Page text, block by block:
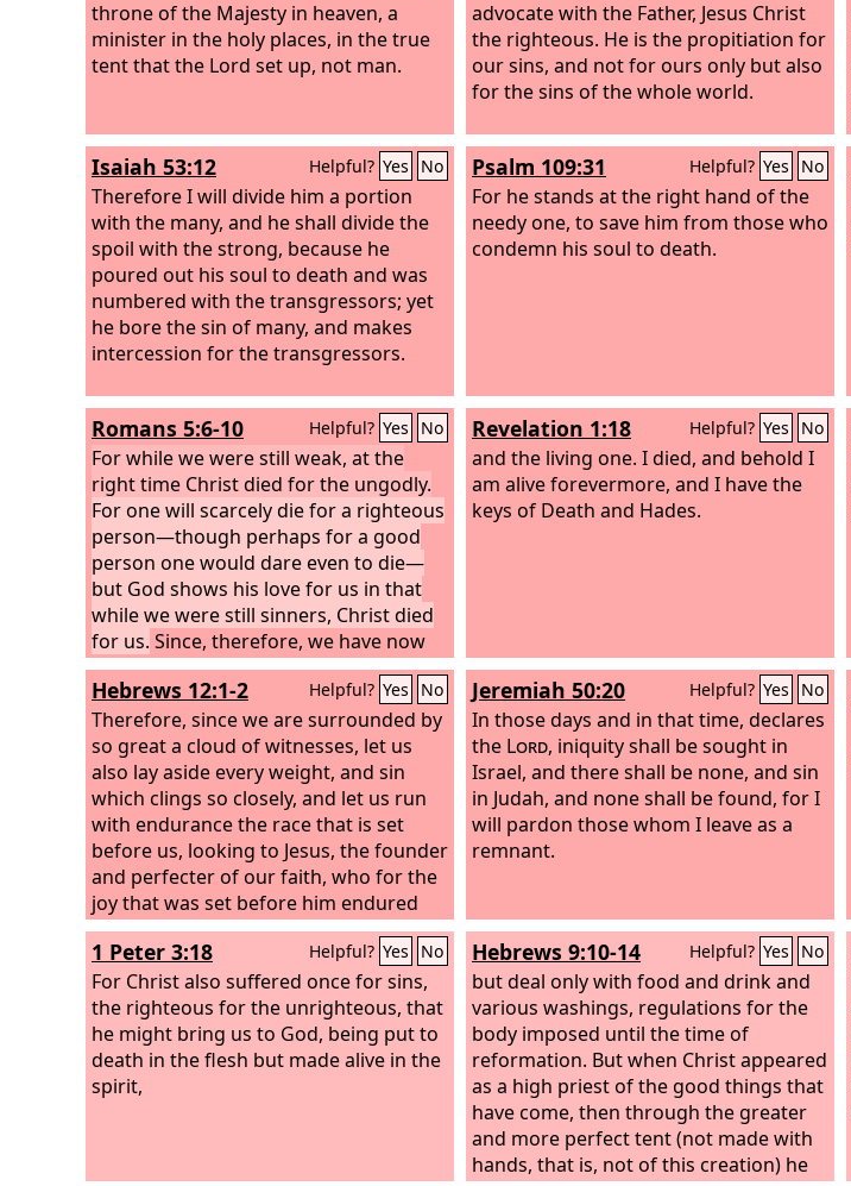
throne of the Majesty in heaven, a
minister in the holy places, in the true
tent that the Lord set up, not man.
advocate with the Father, Jesus Christ
the righteous. He is the propitiation for
our sins, and not for ours only but also
for the sins of the whole world.
Isaiah 53:12 Helpful? Yes No
Therefore I will divide him a portion
with the many, and he shall divide the
spoil with the strong, because he
poured out his soul to death and was
numbered with the transgressors; yet
he bore the sin of many, and makes
intercession for the transgressors.
Psalm 109:31 Helpful? Yes No
For he stands at the right hand of the
needy one, to save him from those who
condemn his soul to death.
Romans 5:6-10 Helpful? Yes No
For while we were still weak, at the
right time Christ died for the ungodly.
For one will scarcely die for a righteous
person—though perhaps for a good
person one would dare even to die—
but God shows his love for us in that
while we were still sinners, Christ died
for us. Since, therefore, we have now
been justified by his blood, much more
shall we be saved by him from the
wrath of God. For if while we were
enemies we were reconciled to God by
the death of his Son, much more, now
that we are reconciled, shall we be
saved by his life.
Revelation 1:18 Helpful? Yes No
and the living one. I died, and behold I
am alive forevermore, and I have the
keys of Death and Hades.
Hebrews 12:1-2 Helpful? Yes No
Therefore, since we are surrounded by
so great a cloud of witnesses, let us
also lay aside every weight, and sin
which clings so closely, and let us run
with endurance the race that is set
before us, looking to Jesus, the founder
and perfecter of our faith, who for the
joy that was set before him endured
the cross, despising the shame, and is
seated at the right hand of the throne
of God.
Jeremiah 50:20 Helpful? Yes No
In those days and in that time, declares
the Lord, iniquity shall be sought in
Israel, and there shall be none, and sin
in Judah, and none shall be found, for I
will pardon those whom I leave as a
remnant.
1 Peter 3:18 Helpful? Yes No
For Christ also suffered once for sins,
the righteous for the unrighteous, that
he might bring us to God, being put to
death in the flesh but made alive in the
spirit,
Hebrews 9:10-14 Helpful? Yes No
but deal only with food and drink and
various washings, regulations for the
body imposed until the time of
reformation. But when Christ appeared
as a high priest of the good things that
have come, then through the greater
and more perfect tent (not made with
hands, that is, not of this creation) he